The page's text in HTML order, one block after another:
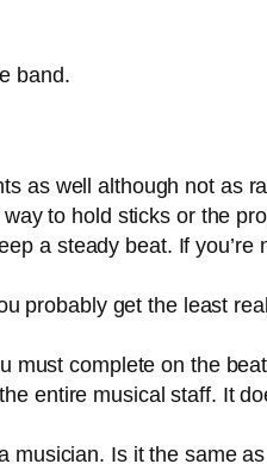
band.
as well although not as
to hold sticks or the
a steady beat. If you’re
probably get the least
complete on the
entire musical staff. It
Is it the same